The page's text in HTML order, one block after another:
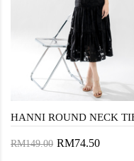
RM149.00 RM74.50